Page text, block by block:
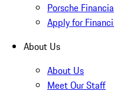
Porsche
Apply for
About Us
About Us
Meet Our Staff